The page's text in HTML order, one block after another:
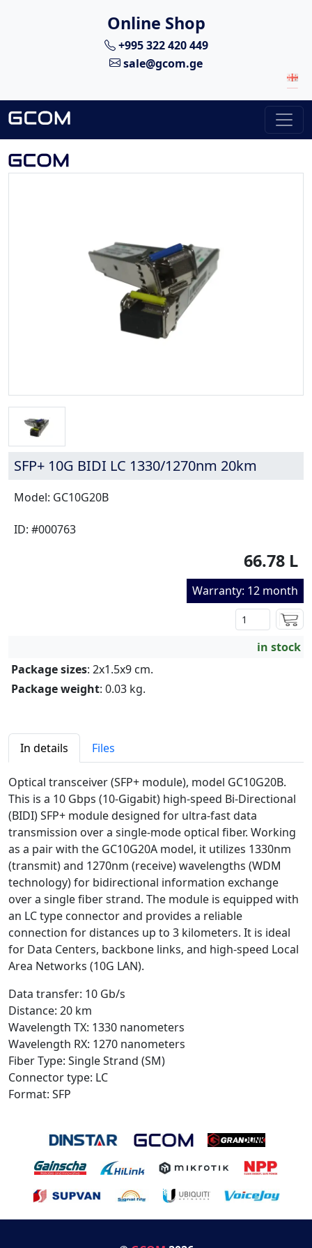
Online Shop
+995 322 420 449
sale@gcom.ge
SFP+ 10G BIDI LC 1330/1270nm 20km
Model: GC10G20B
ID: #000763
66.78 L
Warranty: 12 month
in stock
Package sizes: 2x1.5x9 cm.
Package weight: 0.03 kg.
In details Files
Optical transceiver (SFP+ module), model GC10G20B.
This is a 10 Gbps (10-Gigabit) high-speed Bi-Directional
(BIDI) SFP+ module designed for ultra-fast data
transmission over a single-mode optical fiber. Working
as a pair with the GC10G20A model, it utilizes 1330nm
(transmit) and 1270nm (receive) wavelengths (WDM
technology) for bidirectional information exchange
over a single fiber strand. The module is equipped with
an LC type connector and provides a reliable
connection for distances up to 3 kilometers. It is ideal
for Data Centers, backbone links, and high-speed Local
Area Networks (10G LAN).
Data transfer: 10 Gb/s
Distance: 20 km
Wavelength TX: 1330 nanometers
Wavelength RX: 1270 nanometers
Fiber Type: Single Strand (SM)
Connector type: LC
Format: SFP